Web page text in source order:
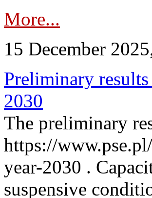
More...
15 December
Preliminary
2030
The preliminary
https://
year-2030 .
suspensive